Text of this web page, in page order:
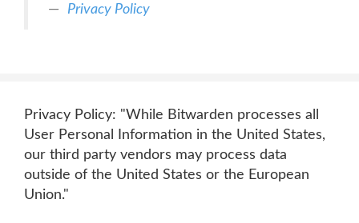
Privacy Policy
Privacy Policy: "While Bitwarden processes all
User Personal Information in the United States,
our third party vendors may process data
outside of the United States or the European
Union."